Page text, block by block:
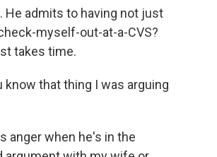
He admits to having not just
myself-out-at-a-CVS?
takes time.
know that thing I was arguing
anger when he's in the